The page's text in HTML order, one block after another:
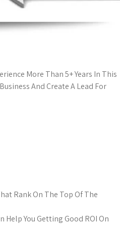
More Than 5+ Years In This
And Create A Lead For
Rank On The Top Of The
Help You Getting Good ROI On